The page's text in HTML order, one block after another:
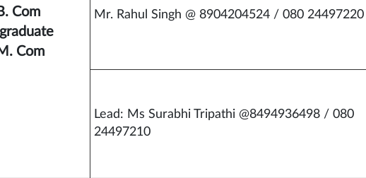
Com
Com
Mr. Rahul Singh @ 8904204524 / 080 24497220
Lead: Ms Surabhi Tripathi @8494936498 / 080
24497210